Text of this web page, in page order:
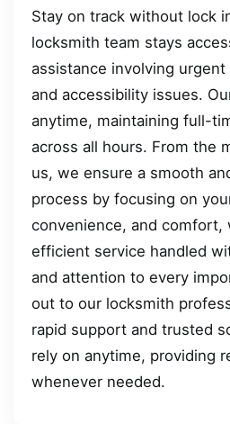
Stay on track without lock
locksmith team stays
assistance involving
and accessibility issues.
anytime, maintaining full-
across all hours. From the
us, we ensure a smooth
process by focusing on
convenience, and comfort,
efficient service handled
and attention to every
out to our locksmith
rapid support and trusted
rely on anytime, providing
whenever needed.